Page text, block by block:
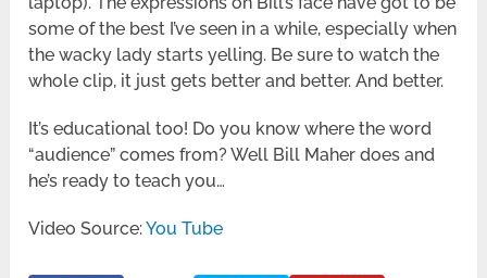
some of the best I’ve seen in a while, especially when
the wacky lady starts yelling. Be sure to watch the
whole clip, it just gets better and better. And better.
It’s educational too! Do you know where the word
“audience” comes from? Well Bill Maher does and
he’s ready to teach you…
Video Source:You Tube